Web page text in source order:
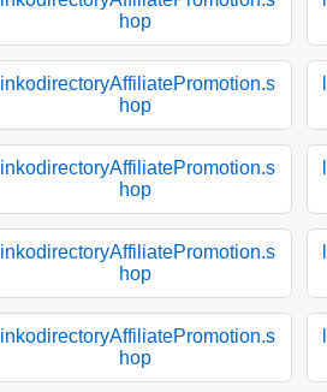
hop
linkodirectoryAffiliatePromotion.s
hop
linkodirectoryAffiliatePromotion.s
hop
linkodirectoryAffiliatePromotion.s
hop
linkodirectoryAffiliatePromotion.s
hop